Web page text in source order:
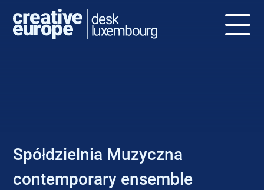
Spółdzielnia Muzyczna
contemporary ensemble